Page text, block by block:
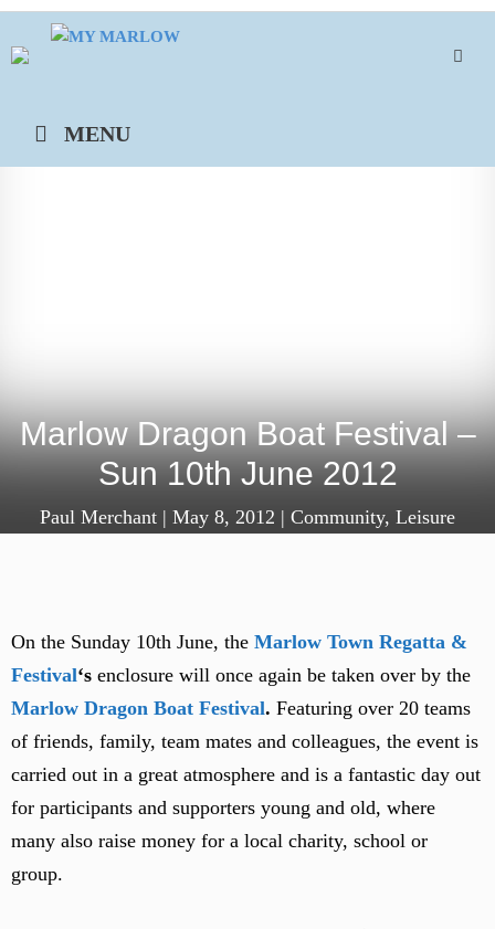
Skip
to
MENU
Marlow Dragon Boat Festival –
Sun 10th June 2012
Paul Merchant | May 8, 2012 | Community, Leisure
On the Sunday 10th June, the Marlow Town Regatta &
Festival‘s enclosure will once again be taken over by the
Marlow Dragon Boat Festival. Featuring over 20 teams
of friends, family, team mates and colleagues, the event is
carried out in a great atmosphere and is a fantastic day out
for participants and supporters young and old, where
many also raise money for a local charity, school or
group.